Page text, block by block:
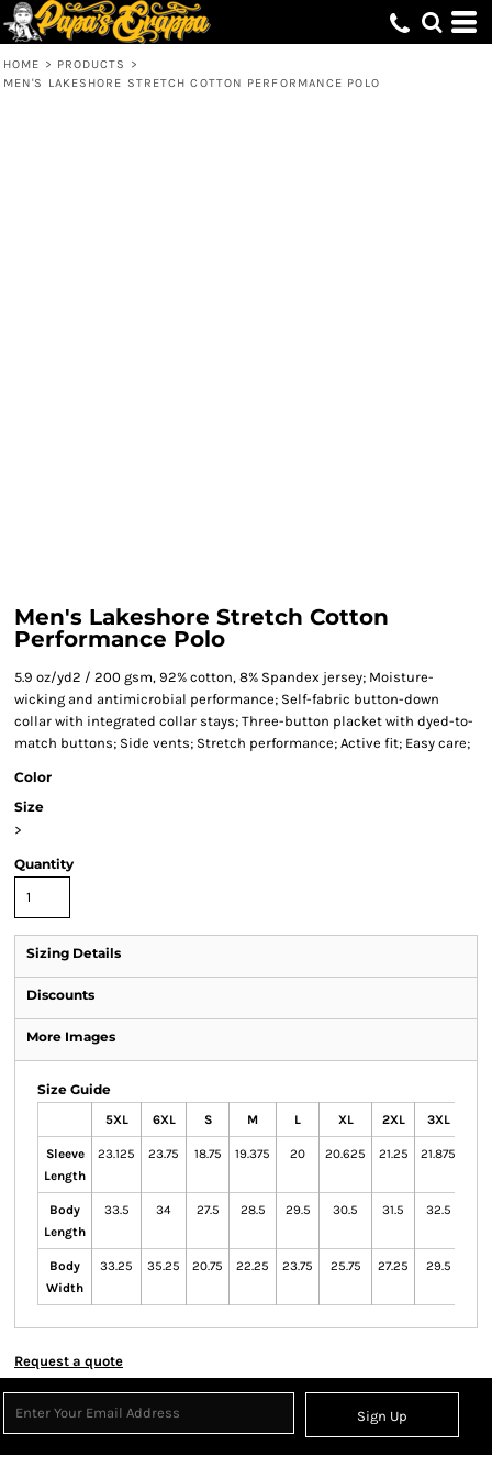
HOME > PRODUCTS
>
MEN'S LAKESHORE STRETCH COTTON PERFORMANCE POLO
Men's Lakeshore Stretch Cotton
Performance Polo
5.9 oz/yd2 / 200 gsm, 92% cotton, 8% Spandex jersey; Moisture-
wicking and antimicrobial performance; Self-fabric button-down
collar with integrated collar stays; Three-button placket with dyed-to-
match buttons; Side vents; Stretch performance; Active fit; Easy care;
Color
Size
>
Quantity
Sizing Details
Discounts
More Images
Size Guide
5XL 6XL S M L XL 2XL 3XL
Sleeve
Length
23.125 23.75 18.75 19.375 20 20.625 21.25 21.875
Body
Length
33.5 34 27.5 28.5 29.5 30.5 31.5 32.5
Body
Width
33.25 35.25 20.75 22.25 23.75 25.75 27.25 29.5
Request a quote
Sign Up